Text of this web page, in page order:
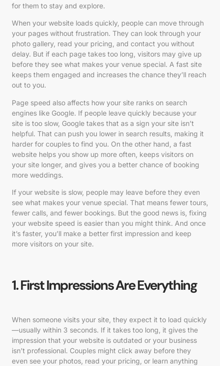
for them to stay and explore.
When your website loads quickly, people can move through
your pages without frustration. They can look through your
photo gallery, read your pricing, and contact you without
delay. But if each page takes too long, visitors may give up
before they see what makes your venue special. A fast site
keeps them engaged and increases the chance they’ll reach
out to you.
Page speed also affects how your site ranks on search
engines like Google. If people leave quickly because your
site is too slow, Google takes that as a sign your site isn’t
helpful. That can push you lower in search results, making it
harder for couples to find you. On the other hand, a fast
website helps you show up more often, keeps visitors on
your site longer, and gives you a better chance of booking
more weddings.
If your website is slow, people may leave before they even
see what makes your venue special. That means fewer tours,
fewer calls, and fewer bookings. But the good news is, fixing
your website speed is easier than you might think. And once
it’s faster, you’ll make a better first impression and keep
more visitors on your site.
1. First Impressions Are Everything
When someone visits your site, they expect it to load quickly
—usually within 3 seconds. If it takes too long, it gives the
impression that your website is outdated or your business
isn’t professional. Couples might click away before they
even see your photos, read your pricing, or learn anything